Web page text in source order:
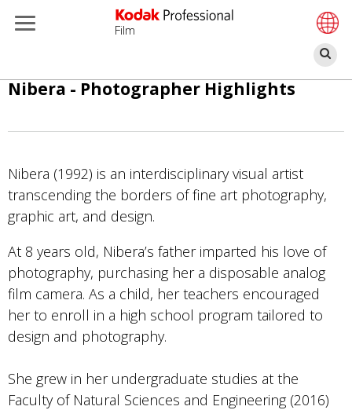
Skip
Film
Nibera - Photographer Highlights
Nibera (1992) is an interdisciplinary visual artist
transcending the borders of fine art photography,
graphic art, and design.
At 8 years old, Nibera’s father imparted his love of
photography, purchasing her a disposable analog
film camera. As a child, her teachers encouraged
her to enroll in a high school program tailored to
design and photography.
She grew in her undergraduate studies at the
Faculty of Natural Sciences and Engineering (2016)